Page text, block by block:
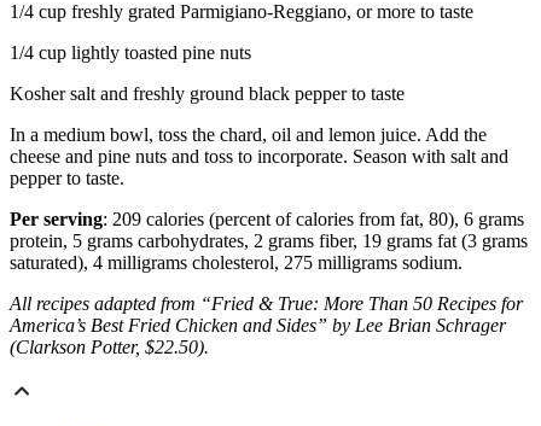
1/4 cup freshly grated Parmigiano-Reggiano, or more to taste
1/4 cup lightly toasted pine nuts
Kosher salt and freshly ground black pepper to taste
In a medium bowl, toss the chard, oil and lemon juice. Add the
cheese and pine nuts and toss to incorporate. Season with salt and
pepper to taste.
Per serving: 209 calories (percent of calories from fat, 80), 6 grams
protein, 5 grams carbohydrates, 2 grams fiber, 19 grams fat (3 grams
saturated), 4 milligrams cholesterol, 275 milligrams sodium.
All recipes adapted from “Fried & True: More Than 50 Recipes for
America’s Best Fried Chicken and Sides” by Lee Brian Schrager
(Clarkson Potter, $22.50).